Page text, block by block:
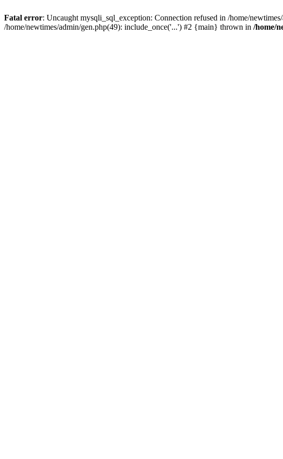
Fatal error: Uncaught mysqli_sql_exception: Connection refused in /home/
/home/newtimes/admin/gen.php(49): include_once('...') #2 {main} thrown in /home/